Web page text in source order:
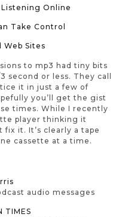
Online
Take Control
Web Sites
to mp3 had tiny bits
second or less. They call
it in just a few of
you’ll get the gist
times. While I recently
player thinking it
it. It’s clearly a tape
cassette at a time.
audio messages
TIMES